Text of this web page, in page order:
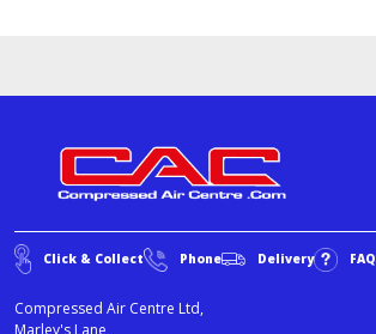
Click & Collect Phone Delivery
Compressed Air Centre Ltd,